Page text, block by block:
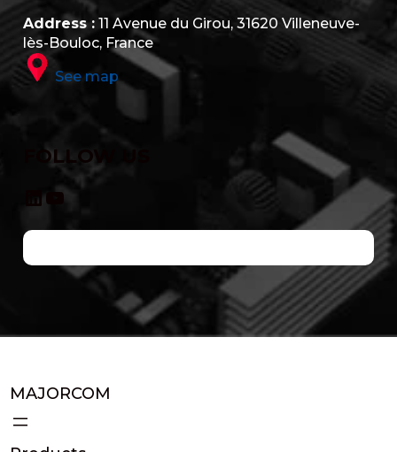
Address : 11 Avenue du Girou, 31620 Villeneuve-
lès-Bouloc, France
See map
FOLLOW US
YouTube
MAJORCOM